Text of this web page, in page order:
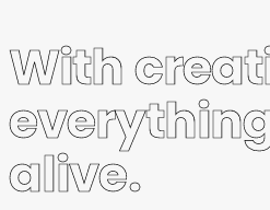
With
alive.